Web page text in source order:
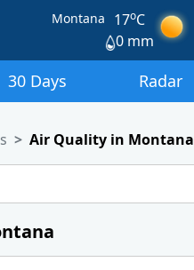
Montana 17oC
0 mm
30 Days Radar
Air Quality in Montana